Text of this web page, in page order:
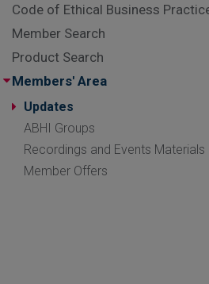
Code of Ethical Business
Member Search
Product Search
Members' Area
Updates
ABHI Groups
Recordings and Events Materials
Member Offers